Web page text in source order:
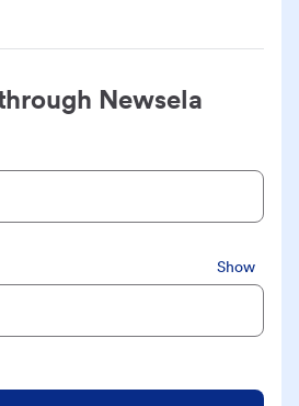
Newsela
Show